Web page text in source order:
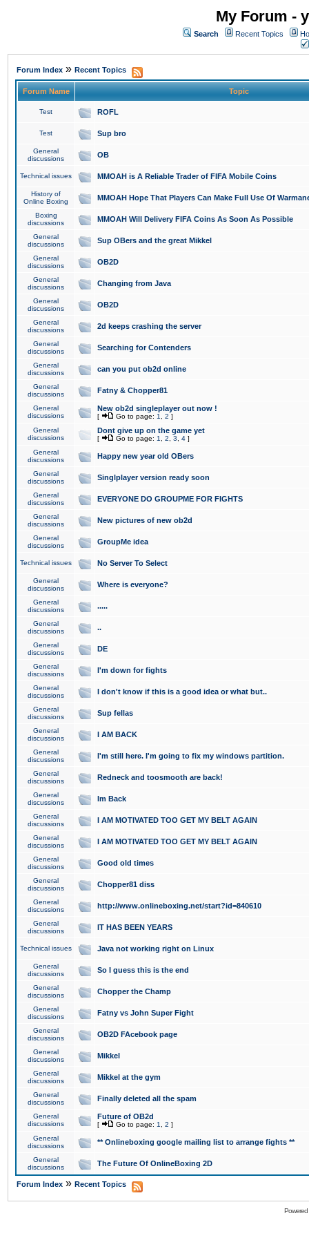
My Forum -
Search Recent Topics
Forum Index » Recent Topics
Forum Name Topic
Test ROFL
Test Sup bro
General
discussions
OB
Technical issues MMOAH is A Reliable Trader of FIFA Mobile Coins
History of
Online Boxing
MMOAH Hope That Players Can Make Full Use Of
Boxing
discussions
MMOAH Will Delivery FIFA Coins As Soon As Possible
General
discussions
Sup OBers and the great Mikkel
General
discussions
OB2D
General
discussions
Changing from Java
General
discussions
OB2D
General
discussions
2d keeps crashing the server
General
discussions
Searching for Contenders
General
discussions
can you put ob2d online
General
discussions
Fatny & Chopper81
General
discussions
New ob2d singleplayer out now !
[ Go to page: 1 2 ]
General
discussions
Dont give up on the game yet
[ Go to page: 1 2 3 4 ]
General
discussions
Happy new year old OBers
General
discussions
Singlplayer version ready soon
General
discussions
EVERYONE DO GROUPME FOR FIGHTS
General
discussions
New pictures of new ob2d
General
discussions
GroupMe idea
Technical issues No Server To Select
General
discussions
Where is everyone?
General
discussions
.....
General
discussions
..
General
discussions
DE
General
discussions
I'm down for fights
General
discussions
I don't know if this is a good idea or what but..
General
discussions
Sup fellas
General
discussions
I AM BACK
General
discussions
I'm still here. I'm going to fix my windows partition.
General
discussions
Redneck and toosmooth are back!
General
discussions
Im Back
General
discussions
I AM MOTIVATED TOO GET MY BELT AGAIN
General
discussions
I AM MOTIVATED TOO GET MY BELT AGAIN
General
discussions
Good old times
General
discussions
Chopper81 diss
General
discussions
http://www.onlineboxing.net/start?id=840610
General
discussions
IT HAS BEEN YEARS
Technical issues Java not working right on Linux
General
discussions
So I guess this is the end
General
discussions
Chopper the Champ
General
discussions
Fatny vs John Super Fight
General
discussions
OB2D FAcebook page
General
discussions
Mikkel
General
discussions
Mikkel at the gym
General
discussions
Finally deleted all the spam
General
discussions
Future of OB2d
[ Go to page: 1 2 ]
General
discussions
** Onlineboxing google mailing list to arrange fights **
General
discussions
The Future Of OnlineBoxing 2D
Forum Index » Recent Topics